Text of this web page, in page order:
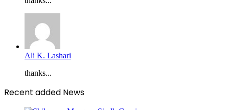
Ali K. Lashari
thanks...
Recent added News